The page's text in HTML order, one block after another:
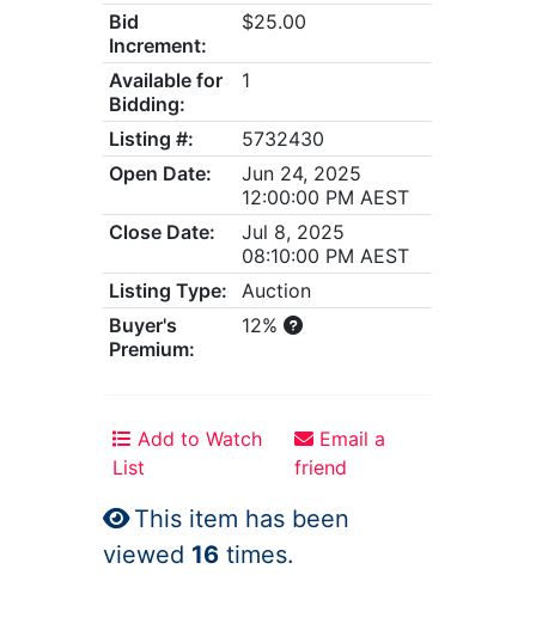
Bid
Increment:
$25.00
Available for
Bidding:
1
Listing #:
5732430
Open Date:
Jun 24, 2025
12:00:00 PM AEST
Close Date:
Jul 8, 2025
08:10:00 PM AEST
Listing Type:
Auction
Buyer's
Premium:
12%
Add to Watch
List
Email a
friend
This item has been
viewed 16 times.